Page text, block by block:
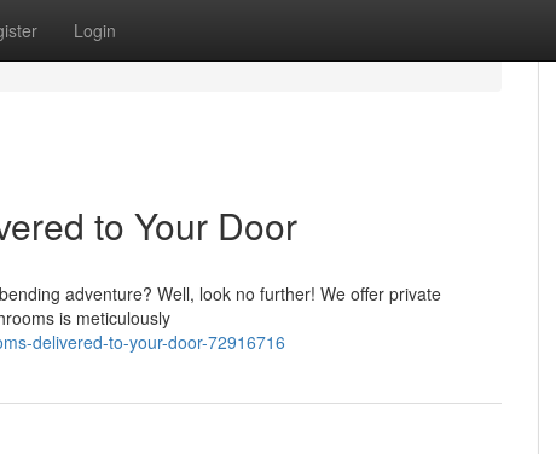
Login
to Your Door
adventure? Well, look no further! We offer private
is meticulously
delivered-to-your-door-72916716